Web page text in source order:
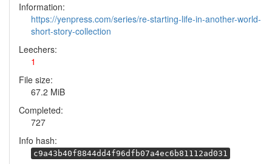
Information:
https://yenpress.com/series/re-starting-life-in-another-world-
short-story-collection
Leechers:
1
File size:
67.2 MiB
Completed:
727
Info hash:
c9a43b40f8844dd4f96dfb07a4ec6b81112ad031